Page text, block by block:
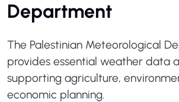
Department
The Palestinian Meteorological
provides essential weather data
supporting agriculture,
economic planning.